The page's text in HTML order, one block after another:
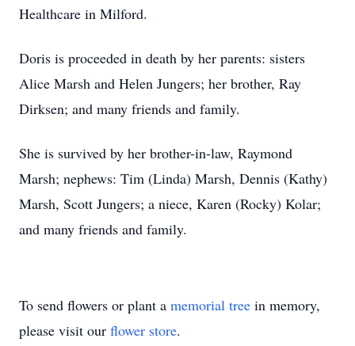
Healthcare in Milford.
Doris is proceeded in death by her parents: sisters
Alice Marsh and Helen Jungers; her brother, Ray
Dirksen; and many friends and family.
She is survived by her brother-in-law, Raymond
Marsh; nephews: Tim (Linda) Marsh, Dennis (Kathy)
Marsh, Scott Jungers; a niece, Karen (Rocky) Kolar;
and many friends and family.
To send flowers or plant a memorial tree in memory,
please visit our flower store.